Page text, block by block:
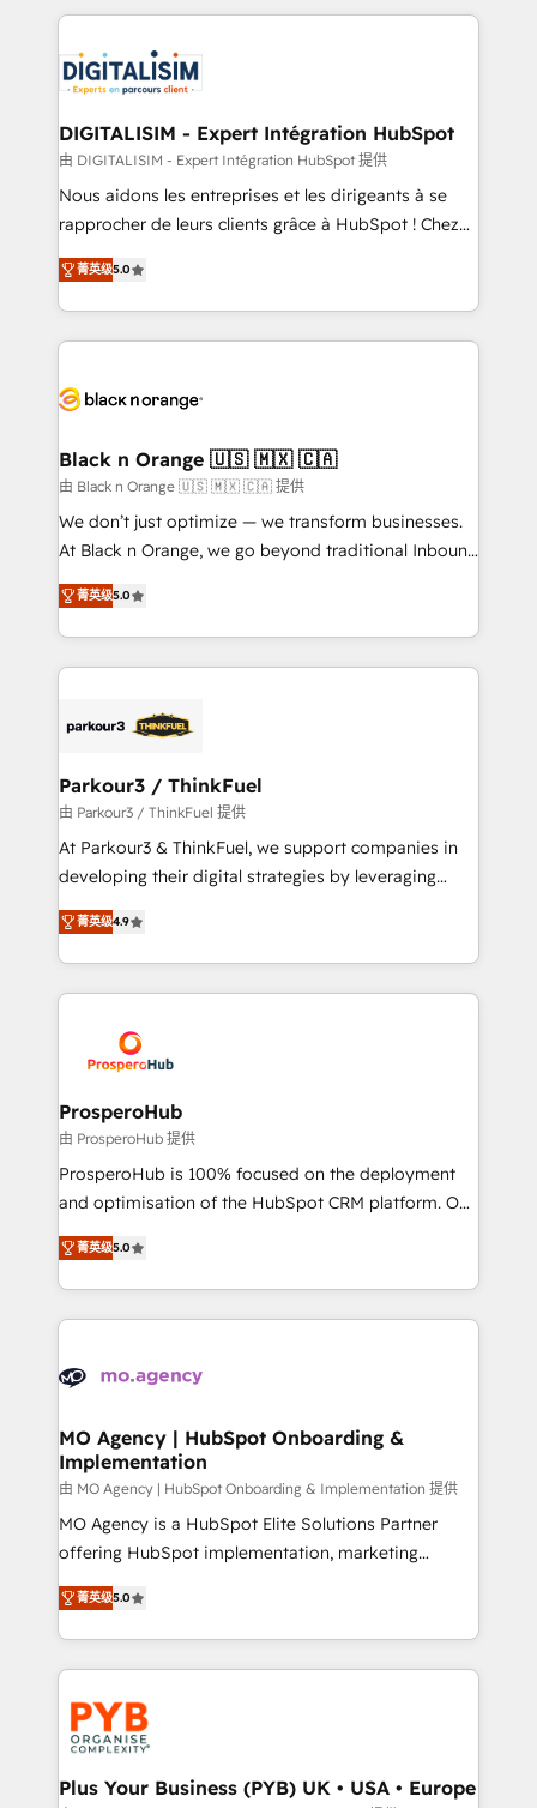
business up for long-term success. Unlock your
business. If not now, when?
decade of experience to the table, along with deep
for driving growth. They are committed to helping
our customers grow and finding solutions that fit
their unique business needs. We are thrilled to have
Blue Frog in the HubSpot ecosystem leading the
way for customers!" - Yamini Rangan, CEO of
HubSpot “Our experience with the team at Blue Frog
of experience and quality of skilled staff has earned
them a trusted reputation within the HubSpot
clients.” - Brian Garvey, VP, Solutions Partner
Program, HubSpot.
DIGITALISIM - Expert Intégration HubSpot
由 DIGITALISIM - Expert Intégration HubSpot 提供
Nous aidons les entreprises et les dirigeants à se
rapprocher de leurs clients grâce à HubSpot ! Chez
DIGITALISIM, nous avons l'intime conviction que la
réussite des entreprises passe par l’innovation web,
le marketing digital, et la relation client ! C'est
pourquoi, nos experts sont à la fois capables de
référencement, votre stratégie digitale et le pilotage
projet HubSpot avec DIGITALISIM : 🧽 Nettoyage,
migration et intégration des bases de données. 🚀
Développement des interfaces avec vos logiciels
métiers ⚙️ Configuration de la plateforme HubSpot
Book Process & Guidelines utilisateurs 🎓
Formations des utilisateurs
菁英级5.0
Black n Orange 🇺🇸 🇲🇽 🇨🇦
由 Black n Orange 🇺🇸 🇲🇽 🇨🇦 提供
We don’t just optimize — we transform businesses.
At Black n Orange, we go beyond traditional Inbound
Marketing with our exclusive methodologies:
BOOMS and BOOST. Together, they form a powerful
combination that has driven success for over 800
businesses worldwide. As Elite HubSpot Partners, we
strategies that integrate data-driven marketing,
companies scale faster and smarter. 🔹 BOOMS:
Demand generation for all your buyers With BOOMS,
you invest in 100% of your buyers, accelerating your
growth and positioning yourself as an undisputed
transformation process A methodology designed to
implement HubSpot effectively and optimize your
record of business transformation, our growth-first
approach has helped brands dominate their
菁英级5.0
Parkour3 / ThinkFuel
由 Parkour3 / ThinkFuel 提供
At Parkour3 & ThinkFuel, we support companies in
developing their digital strategies by leveraging
technologies and automating their marketing and
sales processes to generate growth. Our offer spans
from Strategy to Operations. We specialize in CRM
onboarding and implementation, web design, sales
extensive experience working with tech companies
and manufacturers since 2002, we are committed to
empowering our clients and developing their
autonomy. Get to grips with HubSpot through
guided implementation and seamless integration of
the CRM platform into your digital ecosystem. Would
marketing strategy? We'll provide support tailored
to your needs and sales objectives. With 125+
Accreditations. Based in Canada (coast to coast), our
services are offered in both English & French.
菁英级4.9
ProsperoHub
由 ProsperoHub 提供
ProsperoHub is 100% focused on the deployment
and optimisation of the HubSpot CRM platform. Our
highly experienced team of solutions experts will
ensure that you achieve maximum adoption and
ROI from your HubSpot investment. Use our
extensive HubSpot, sales, marketing, service and
HubSpot journey, design and implement your
infrastructure to life. Our collaborative approach
keeps you in control whilst we plan and support the
route to your revenue goals. We have successfully
supported over 500 organisations with HubSpot
implementation, optimisation, training, and
methodology will ensure that you receive the best
deployment experience possible. Whether you are
expertise to deliver the solutions you need.
菁英级5.0
MO Agency | HubSpot Onboarding &
Implementation
由 MO Agency | HubSpot Onboarding & Implementation 提供
MO Agency is a HubSpot Elite Solutions Partner
offering HubSpot implementation, marketing
automation, CRM and RevOps consulting, B2B SEO,
paid media, content marketing, AEO and GEO (AI
search optimisation), and HubSpot Content Hub and
WordPress development. We work with enterprise
and growth-led companies across technology,
professional services, financial services and
industrial sectors. Offices in Johannesburg, Cape
Town, Dubai & London. 500+ HubSpot CRM
菁英级5.0
Plus Your Business (PYB) UK • USA • Europe